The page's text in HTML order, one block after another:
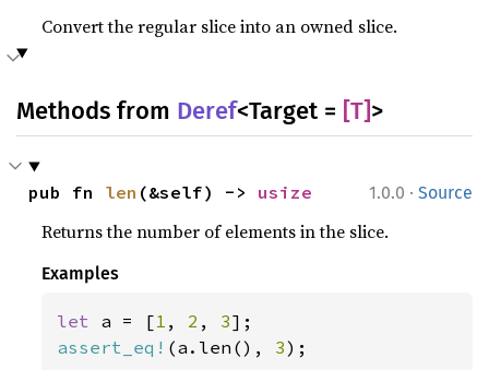
Convert the regular slice into an owned slice.
Methods from Deref<Target = [T]>
1.0.0 · Source
pub fn len (&self) -> usize
Returns the number of elements in the slice.
Examples
let a = [1 , 2 , 3
assert_eq! (a.len(), 3);